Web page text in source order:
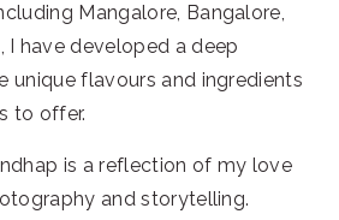
Mangalore, Bangalore,
I have developed a deep
unique flavours and ingredients
to offer.
is a reflection of my love
and storytelling.